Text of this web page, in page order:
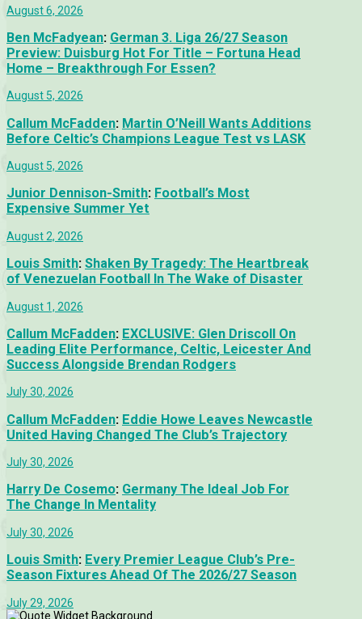
August 6, 2026
Ben McFadyean: German 3. Liga 26/27 Season
Preview: Duisburg Hot For Title – Fortuna Head
Home – Breakthrough For Essen?
August 5, 2026
Callum McFadden: Martin O’Neill Wants Additions
Before Celtic’s Champions League Test vs LASK
August 5, 2026
Junior Dennison-Smith: Football’s Most
Expensive Summer Yet
August 2, 2026
Louis Smith: Shaken By Tragedy: The Heartbreak
of Venezuelan Football In The Wake of Disaster
August 1, 2026
Callum McFadden: EXCLUSIVE: Glen Driscoll On
Leading Elite Performance, Celtic, Leicester And
Success Alongside Brendan Rodgers
July 30, 2026
Callum McFadden: Eddie Howe Leaves Newcastle
United Having Changed The Club’s Trajectory
July 30, 2026
Harry De Cosemo: Germany The Ideal Job For
The Change In Mentality
July 30, 2026
Louis Smith: Every Premier League Club’s Pre-
Season Fixtures Ahead Of The 2026/27 Season
July 29, 2026